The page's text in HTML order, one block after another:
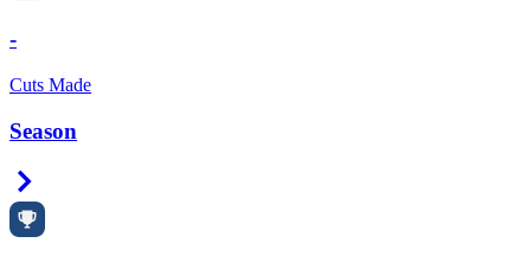
-
Cuts Made
Season